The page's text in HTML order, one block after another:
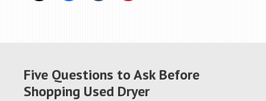
Five Questions to Ask Before
Shopping Used Dryer